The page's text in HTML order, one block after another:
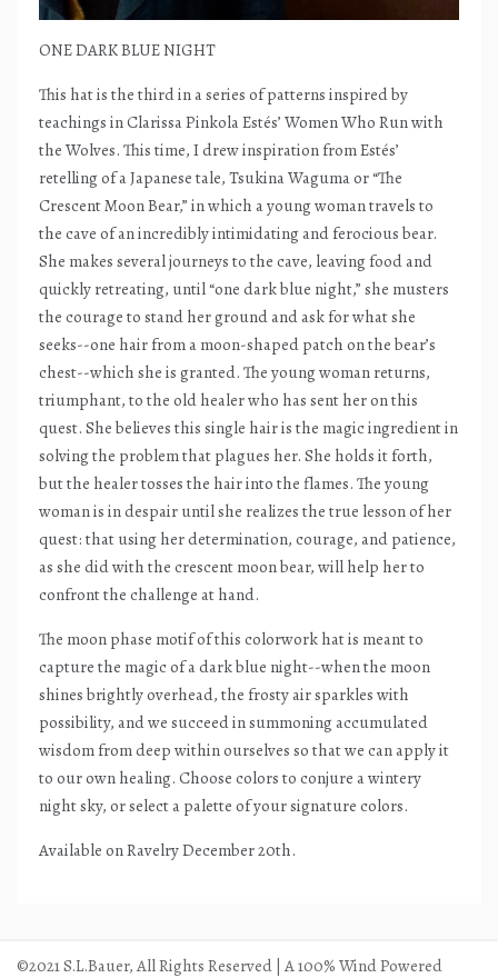
ONE DARK BLUE NIGHT
This hat is the third in a series of patterns inspired by
teachings in Clarissa Pinkola Estés’ Women Who Run with
the Wolves. This time, I drew inspiration from Estés’
retelling of a Japanese tale, Tsukina Waguma or “The
Crescent Moon Bear,” in which a young woman travels to
the cave of an incredibly intimidating and ferocious bear.
She makes several journeys to the cave, leaving food and
quickly retreating, until “one dark blue night,” she musters
the courage to stand her ground and ask for what she
seeks--one hair from a moon-shaped patch on the bear’s
chest--which she is granted. The young woman returns,
triumphant, to the old healer who has sent her on this
quest. She believes this single hair is the magic ingredient in
solving the problem that plagues her. She holds it forth,
but the healer tosses the hair into the flames. The young
woman is in despair until she realizes the true lesson of her
quest: that using her determination, courage, and patience,
as she did with the crescent moon bear, will help her to
confront the challenge at hand.
The moon phase motif of this colorwork hat is meant to
capture the magic of a dark blue night--when the moon
shines brightly overhead, the frosty air sparkles with
possibility, and we succeed in summoning accumulated
wisdom from deep within ourselves so that we can apply it
to our own healing. Choose colors to conjure a wintery
night sky, or select a palette of your signature colors.
Available on Ravelry December 20th.
©2021 S.L.Bauer, All Rights Reserved | A 100% Wind Powered